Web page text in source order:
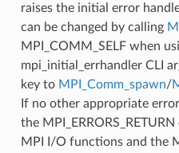
raises the initial error
can be changed by calling
MPI_COMM_SELF when
mpi_initial_errhandler CLI
key to MPI_Comm_spawn/
If no other appropriate
the
MPI I/O functions and the